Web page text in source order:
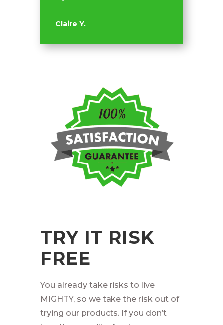
Claire Y.
TRY IT RISK
FREE
You already take risks to live
MIGHTY, so we take the risk out of
trying our products. If you don’t